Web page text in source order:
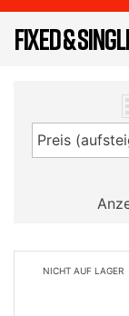
FIXED &
Preis
NICHT AUF LAGER